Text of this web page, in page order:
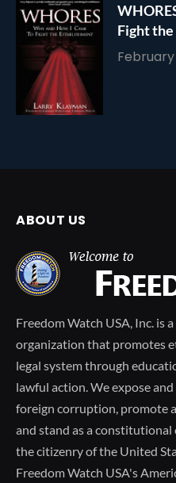
Fight
February
ABOUT US
Freedom Watch USA, Inc. is
organization that promotes
legal system through
lawful action. We expose
foreign corruption, promote
and stand as a
the citizenry of the United
Freedom Watch USA's